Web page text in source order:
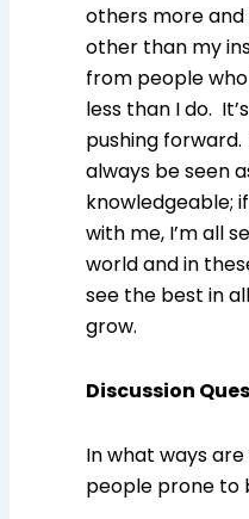
others more and
other than my
from people
less than I do.
pushing
always be seen
knowledgeable;
with me, I’m all
world and in
see the best in
grow.
Discussion
In what ways
people prone to